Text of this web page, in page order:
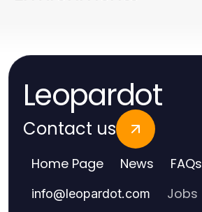
Leopardot
Contact us
Home Page News FAQs
info@leopardot.com Jobs